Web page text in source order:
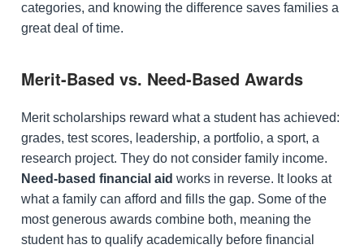
categories, and knowing the difference saves families a
great deal of time.
Merit-Based vs. Need-Based Awards
Merit scholarships reward what a student has achieved:
grades, test scores, leadership, a portfolio, a sport, a
research project. They do not consider family income.
Need-based financial aid works in reverse. It looks at
what a family can afford and fills the gap. Some of the
most generous awards combine both, meaning the
student has to qualify academically before financial